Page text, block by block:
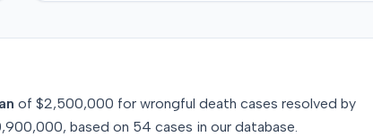
of $2,500,000 for wrongful death cases resolved by
, based on 54 cases in our database.